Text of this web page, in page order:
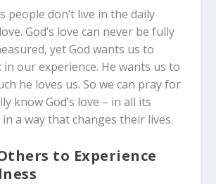
people don’t live in the daily
God’s love can never be fully
yet God wants us to
our experience. He wants us to
he loves us. So we can pray for
know God’s love – in all its
a way that changes their lives.
to Experience